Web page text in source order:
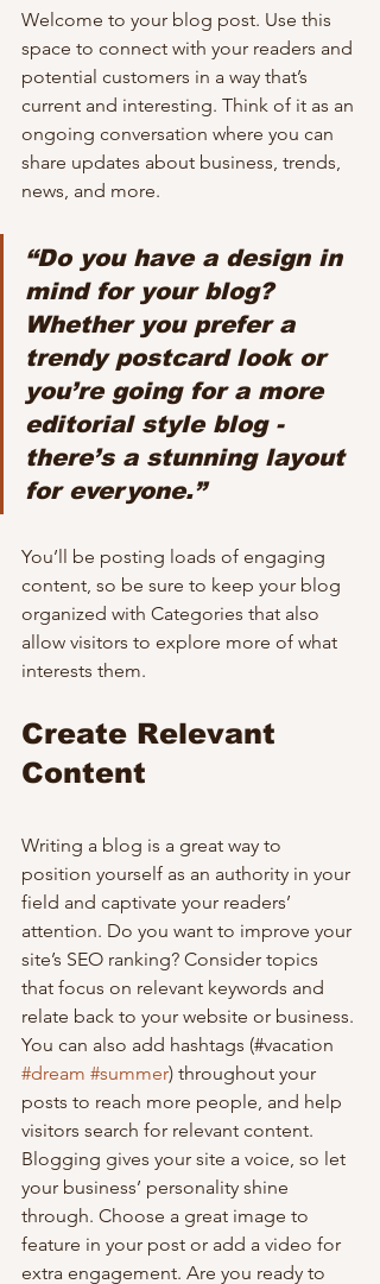
Welcome to your blog post. Use this
space to connect with your readers and
potential customers in a way that’s
current and interesting. Think of it as an
ongoing conversation where you can
share updates about business, trends,
news, and more.
“Do you have a design in
mind for your blog?
Whether you prefer a
trendy postcard look or
you’re going for a more
editorial style blog -
there’s a stunning layout
for everyone.”
You’ll be posting loads of engaging
content, so be sure to keep your blog
organized with Categories that also
allow visitors to explore more of what
interests them.
Create Relevant
Content
Writing a blog is a great way to
position yourself as an authority in your
field and captivate your readers’
attention. Do you want to improve your
site’s SEO ranking? Consider topics
that focus on relevant keywords and
relate back to your website or business.
You can also add hashtags (#vacation
#dream #summer) throughout your
posts to reach more people, and help
visitors search for relevant content.
Blogging gives your site a voice, so let
your business’ personality shine
through. Choose a great image to
feature in your post or add a video for
extra engagement. Are you ready to